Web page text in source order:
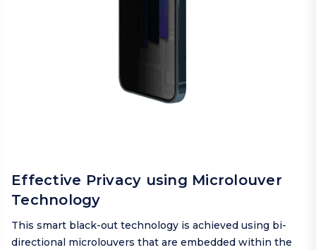
Effective Privacy using Microlouver
Technology
This smart black-out technology is achieved using bi-
directional microlouvers that are embedded within the